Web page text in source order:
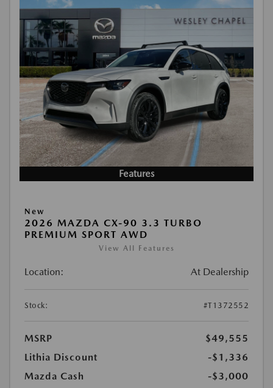
Features
New
2026 MAZDA CX-90 3.3 TURBO
PREMIUM SPORT AWD
View All Features
Location: At Dealership
Stock: #T1372552
MSRP
$49,555
Lithia Discount
-$1,336
Mazda Cash
-$3,000